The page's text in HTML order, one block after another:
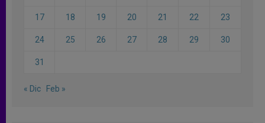
17 18 19 20 21 22 23
24 25 26 27 28 29 30
31
« Dic Feb »